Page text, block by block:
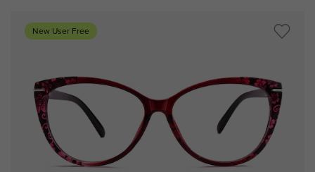
New User Free